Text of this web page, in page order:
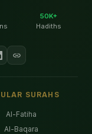
50K+
Hadiths
SURAHS
Al-Fatiha
Al-Baqara